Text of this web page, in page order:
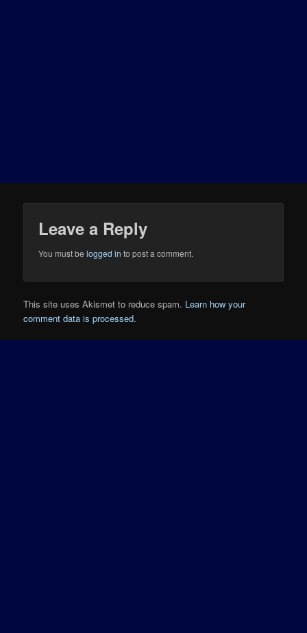
Leave a Reply
You must belogged in to post a comment.
This site uses Akismet to reduce spam. Learn how your
comment data is processed.